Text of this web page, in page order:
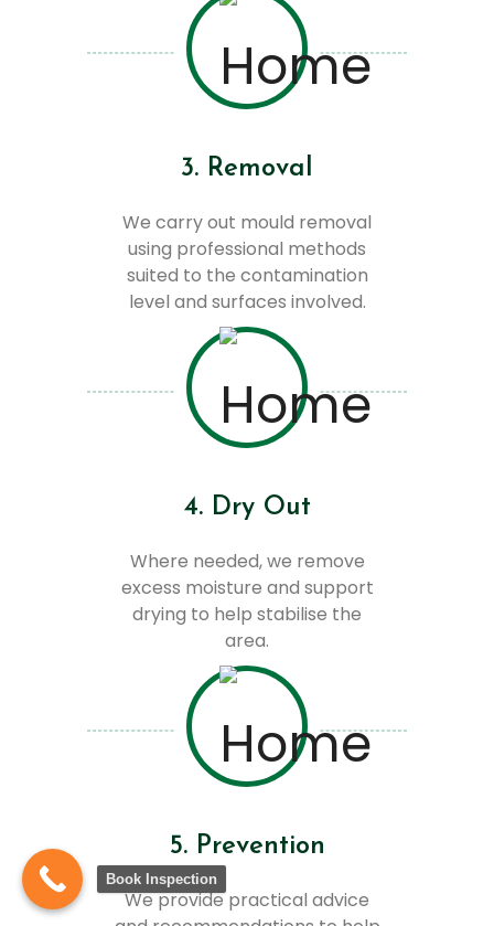
3. Removal
We carry out mould removal
using professional methods
suited to the contamination
level and surfaces involved.
4. Dry Out
Where needed, we remove
excess moisture and support
drying to help stabilise the
area.
5. Prevention
We provide practical advice
Book Inspection